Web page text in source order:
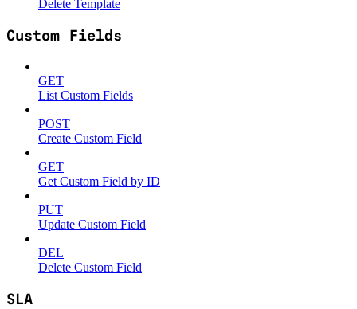
Delete Template
Custom Fields
GET
List Custom Fields
POST
Create Custom Field
GET
Get Custom Field by ID
PUT
Update Custom Field
DEL
Delete Custom Field
SLA